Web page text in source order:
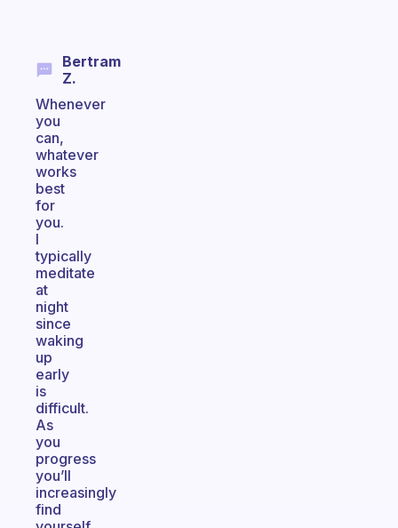
Bertram
Z.
Whenever
you
can,
whatever
works
best
for
you.
I
typically
meditate
at
night
since
waking
up
early
is
difficult.
As
you
progress
you’ll
increasingly
find